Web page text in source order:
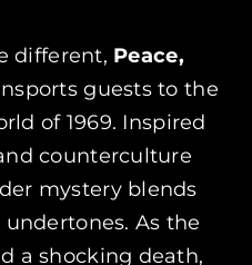
different, Peace,
guests to the
of 1969. Inspired
counterculture
mystery blends
As the
a shocking death,